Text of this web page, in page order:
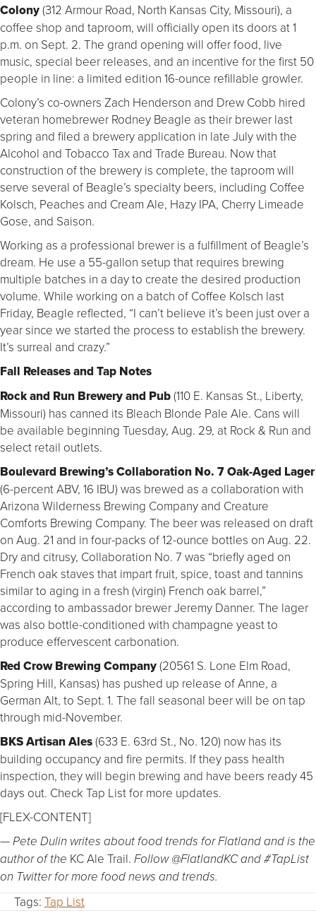
Colony(312 Armour Road, North Kansas City, Missouri), a
coffee shop and taproom, will officially open its doors at 1
p.m. on Sept. 2. The grand opening will offer food, live
music, special beer releases, and an incentive for the first 50
people in line: a limited edition 16-ounce refillable growler.
Colony’s co-owners Zach Henderson and Drew Cobb hired
veteran homebrewer Rodney Beagle as their brewer last
spring and filed a brewery application in late July with the
Alcohol and Tobacco Tax and Trade Bureau. Now that
construction of the brewery is complete, the taproom will
serve several of Beagle’s specialty beers, including Coffee
Kolsch, Peaches and Cream Ale, Hazy IPA, Cherry Limeade
Gose, and Saison.
Working as a professional brewer is a fulfillment of Beagle’s
dream. He use a 55-gallon setup that requires brewing
multiple batches in a day to create the desired production
volume. While working on a batch of Coffee Kolsch last
Friday, Beagle reflected, “I can’t believe it’s been just over a
year since we started the process to establish the brewery.
It’s surreal and crazy.”
Fall Releases and Tap Notes
Rock and Run Brewery and Pub(110 E. Kansas St., Liberty,
Missouri) has canned its Bleach Blonde Pale Ale. Cans will
be available beginning Tuesday, Aug. 29, at Rock & Run and
select retail outlets.
Boulevard Brewing’s Collaboration No. 7 Oak-Aged Lager
(6-percent ABV, 16 IBU) was brewed as a collaboration with
Arizona Wilderness Brewing Company and Creature
Comforts Brewing Company. The beer was released on draft
on Aug. 21 and in four-packs of 12-ounce bottles on Aug. 22.
Dry and citrusy, Collaboration No. 7 was “briefly aged on
French oak staves that impart fruit, spice, toast and tannins
similar to aging in a fresh (virgin) French oak barrel,”
according to ambassador brewer Jeremy Danner. The lager
was also bottle-conditioned with champagne yeast to
produce effervescent carbonation.
Red Crow Brewing Company(20561 S. Lone Elm Road,
Spring Hill, Kansas) has pushed up release of Anne, a
German Alt, to Sept. 1. The fall seasonal beer will be on tap
through mid-November.
BKS Artisan Ales(633 E. 63rd St., No. 120) now has its
building occupancy and fire permits. If they pass health
inspection, they will begin brewing and have beers ready 45
days out. Check Tap List for more updates.
[FLEX-CONTENT]
— Pete Dulin writes about food trends for Flatland and is the
author of the KC Ale Trail.  Follow @FlatlandKC and #TapList
on Twitter for more food news and trends.
Tags: Tap List